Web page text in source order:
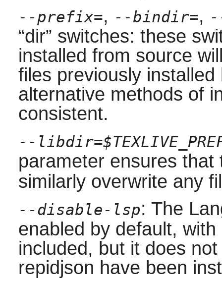
--prefix=, --bindir=,
“dir” switches: these
installed from source
files previously
alternative methods of
consistent.
--
parameter ensures
similarly overwrite any
--disable-lsp: The
enabled by default,
included, but it does
repidjson have been